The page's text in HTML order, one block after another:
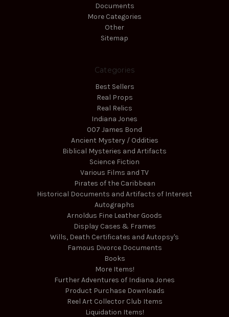
Documents
More Categories
Other
Sitemap
Categories
Best Sellers
Real Props
Real Relics
Indiana Jones
007 James Bond
Ancient Mystery / Oddities
Biblical Mysteries and Artifacts
Science Fiction
Various Films and TV
Pirates of the Caribbean
Historical Documents and Artifacts of Interest
Autographs
Arnoldus Fine Leather Goods
Display Cases & Frames
Wills, Death Certificates and Autopsy's
Famous Divorce Documents
Books
More Items!
Further Adventures of Indiana Jones
Product Purchase Downloads
Reel Art Collector Club Items
Liquidation Items!